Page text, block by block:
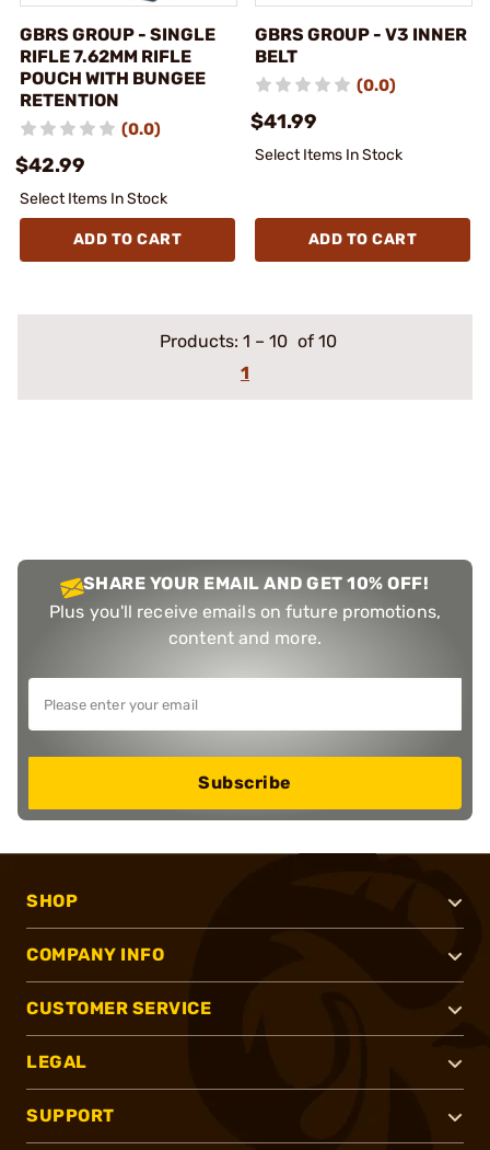
GBRS GROUP - SINGLE
RIFLE 7.62MM RIFLE
POUCH WITH BUNGEE
RETENTION
(0.0)
$42.99
Select Items In Stock
ADD TO CART
GBRS GROUP - V3 INNER
BELT
(0.0)
$41.99
Select Items In Stock
ADD TO CART
Products: 1 – 10 of 10
1
SHARE YOUR EMAIL AND GET 10% OFF!
Plus you'll receive emails on future promotions,
content and more.
Subscribe
SHOP
COMPANY INFO
CUSTOMER SERVICE
LEGAL
SUPPORT